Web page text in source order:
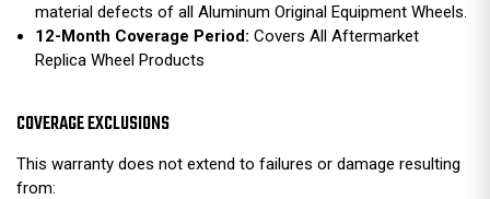
material defects of all Aluminum Original Equipment Wheels.
12-Month Coverage Period:Covers All Aftermarket
Replica Wheel Products
COVERAGE EXCLUSIONS
This warranty does not extend to failures or damage resulting
from: